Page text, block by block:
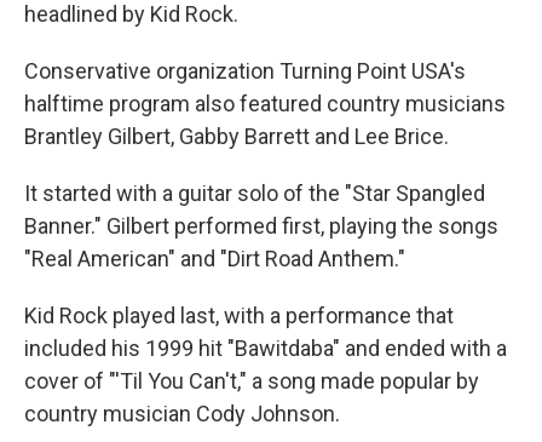
headlined by Kid Rock.
Conservative organization Turning Point USA's
halftime program also featured country musicians
Brantley Gilbert, Gabby Barrett and Lee Brice.
It started with a guitar solo of the "Star Spangled
Banner." Gilbert performed first, playing the songs
"Real American" and "Dirt Road Anthem."
Kid Rock played last, with a performance that
included his 1999 hit "Bawitdaba" and ended with a
cover of "'Til You Can't," a song made popular by
country musician Cody Johnson.